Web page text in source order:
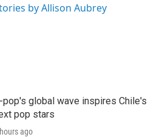
by Allison Aubrey
pop's global wave inspires Chile's
pop stars
ago